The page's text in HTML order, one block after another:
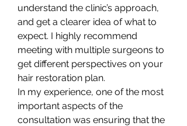
understand the clinic’s approach,
and get a clearer idea of what to
expect. I highly recommend
meeting with multiple surgeons to
get different perspectives on your
hair restoration plan.
In my experience, one of the most
important aspects of the
consultation was ensuring that the